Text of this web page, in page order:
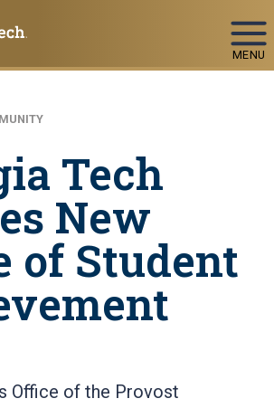
MENU
Tech
New
of Student
Office of the Provost